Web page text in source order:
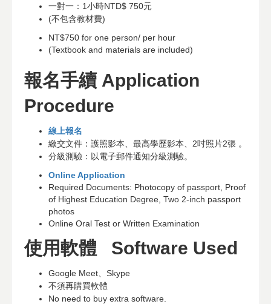
一對一： 1小時NTD$ 750元
(不包含教材費)
NT$750 for one person/ per hour
(Textbook and materials are included)
報名手續Application
Procedure
線上報名
繳交文件：護照影本、最高學歷影本、 2吋照片2張 。
分級測驗：以電子郵件通知分級測驗。
Online Application
Required Documents: Photocopy of passport, Proof
of Highest Education Degree, Two 2-inch passport
photos
Online Oral Test or Written Examination
使用軟體 Software Used
Google Meet
Skype
不須再購買軟體
No need to buy extra software.